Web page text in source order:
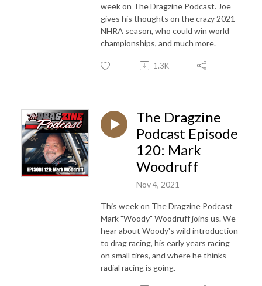
week on The Dragzine Podcast. Joe
gives his thoughts on the crazy 2021
NHRA season, who could win world
championships, and much more.
1.3K
The Dragzine
Podcast Episode
120: Mark
Woodruff
Nov 4, 2021
This week on The Dragzine Podcast
Mark "Woody" Woodruff joins us. We
hear about Woody's wild introduction
to drag racing, his early years racing
on small tires, and where he thinks
radial racing is going.